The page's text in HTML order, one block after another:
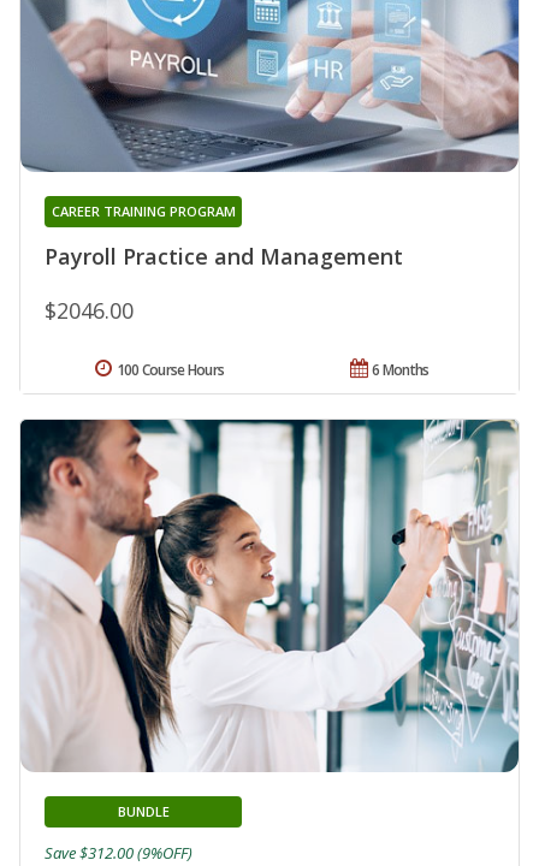
Payroll Practice and Management
CAREER TRAINING PROGRAM
$2046.00
6 Months
100 Course Hours
BUNDLE
Save $312.00 (9%OFF)